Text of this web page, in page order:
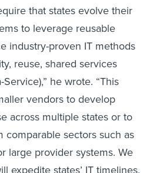
that states evolve their
to leverage reusable
industry-proven IT methods
reuse, shared services
he wrote. “This
vendors to develop
across multiple states or to
comparable sectors such as
large provider systems. We